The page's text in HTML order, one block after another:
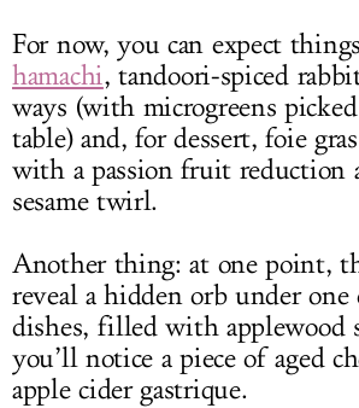
For now, you can expect
hamachi, tandoori-spiced
ways (with microgreens
table) and, for dessert, foie
with a passion fruit reduction
sesame twirl.
Another thing: at one point,
reveal a hidden orb under
dishes, filled with applewood
you’ll notice a piece of aged
apple cider gastrique.